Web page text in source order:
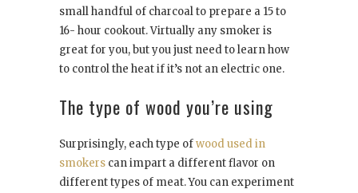
small handful of charcoal to prepare a 15 to
16- hour cookout. Virtually any smoker is
great for you, but you just need to learn how
to control the heat if it’s not an electric one.
The type of wood you’re using
Surprisingly, each type ofwood used in
smokers can impart a different flavor on
different types of meat. You can experiment